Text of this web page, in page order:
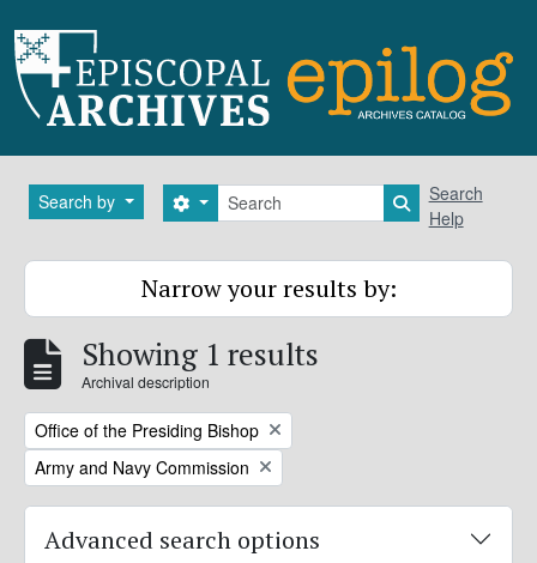
Search by Search
Search options Search in
Search
Help
Narrow your results by:
Showing 1 results
Archival description
Remove filter:
Office of the Presiding Bishop
Remove filter:
Army and Navy Commission
Advanced search options